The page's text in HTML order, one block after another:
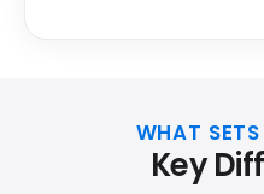
WHAT
Key